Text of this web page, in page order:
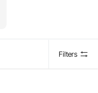
Filters